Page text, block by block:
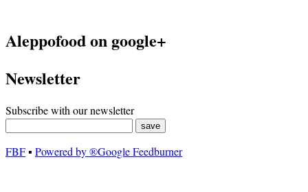
Aleppofood on google+
Newsletter
Subscribe with our newsletter
FBF▪ Powered by ®Google Feedburner